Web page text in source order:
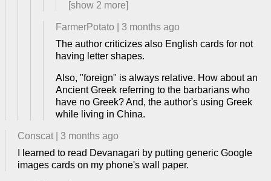
[show 2 more]
FarmerPotato
3 months ago
The author criticizes also English cards for not
having letter shapes.
Also, "foreign" is always relative. How about an
Ancient Greek referring to the barbarians who
have no Greek? And, the author's using Greek
while living in China.
Conscat
3 months ago
I learned to read Devanagari by putting generic Google
images cards on my phone's wall paper.